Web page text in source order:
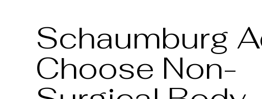
Schaumburg
Choose Non-